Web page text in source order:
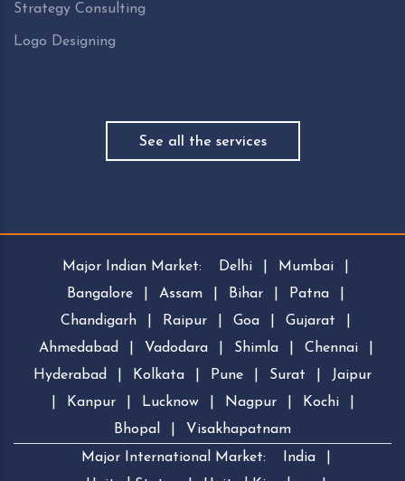
Strategy Consulting
Logo Designing
See all the services
Major Indian Market: Delhi Mumbai
Bangalore
Assam Bihar Patna
Chandigarh
Raipur Goa Gujarat
Ahmedabad
Vadodara Shimla Chennai
Hyderabad
Kolkata Pune Surat
Jaipur
Kanpur Lucknow Nagpur Kochi
Bhopal
Visakhapatnam
Major International Market:
India